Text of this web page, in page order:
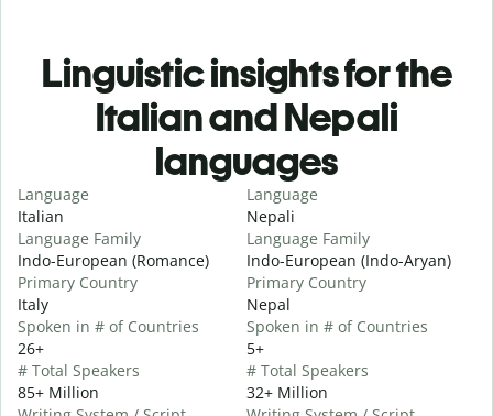
Linguistic insights for the
Italian and Nepali
languages
Language
Italian
Language Family
Indo-European (Romance)
Primary Country
Italy
Spoken in # of Countries
26+
# Total Speakers
85+ Million
Language
Nepali
Language Family
Indo-European (Indo-Aryan)
Primary Country
Nepal
Spoken in # of Countries
5+
# Total Speakers
32+ Million